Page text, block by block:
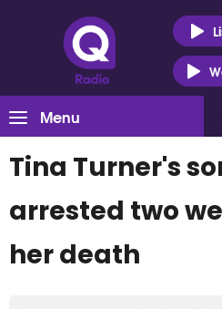
Menu
Tina Turner's
arrested two
her death